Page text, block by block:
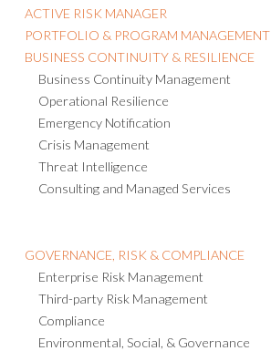
ACTIVE RISK MANAGER
PORTFOLIO & PROGRAM MANAGEMENT
BUSINESS CONTINUITY & RESILIENCE
Business Continuity Management
Operational Resilience
Emergency Notification
Crisis Management
Threat Intelligence
Consulting and Managed Services
GOVERNANCE, RISK & COMPLIANCE
Enterprise Risk Management
Third-party Risk Management
Compliance
Environmental, Social, & Governance